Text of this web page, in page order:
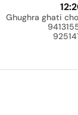
Ghughra ghati